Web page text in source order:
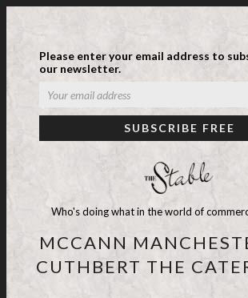
Please enter your email address to
our newsletter.
Who's doing what in the world of
MCCANN
CUTHBERT THE